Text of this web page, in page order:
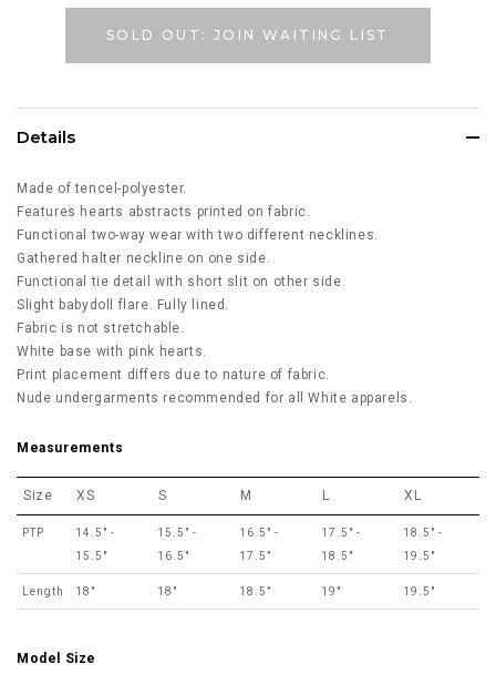
SOLD OUT: JOIN WAITING LIST
Details
Made of tencel-polyester.
Features hearts abstracts printed on fabric.
Functional two-way wear with two different necklines.
Gathered halter neckline on one side.
Functional tie detail with short slit on other side.
Slight babydoll flare. Fully lined.
Fabric is not stretchable.
White base with pink hearts.
Print placement differs due to nature of fabric.
Nude undergarments recommended for all White apparels.
Measurements
Size XS S M L XL
PTP
14.5" -
15.5"
15.5" -
16.5"
16.5" -
17.5"
17.5" -
18.5"
18.5" -
19.5"
Length 18" 18" 18.5" 19" 19.5"
Model Size